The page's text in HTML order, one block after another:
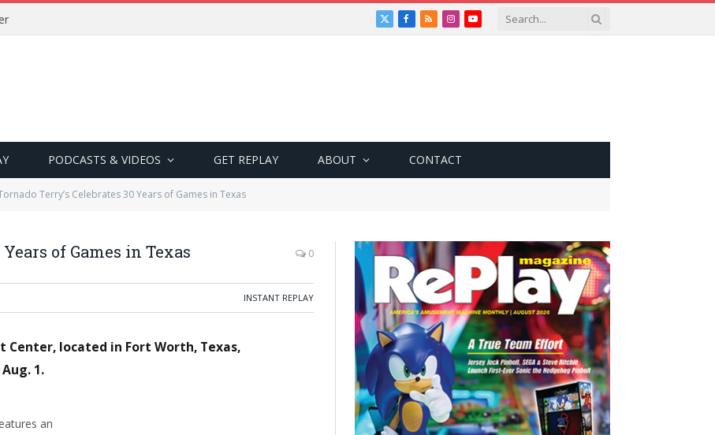
X
Facebook
RSSInstagramYouTube
PODCASTS & VIDEOS GET REPLAY ABOUT CONTACT
Terry’s Celebrates 30 Years of Games in Texas
of Games in Texas 0
INSTANT REPLAY
Center, located in Fort Worth, Texas,
1.
an